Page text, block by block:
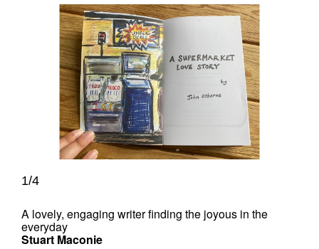
1/4
A lovely, engaging writer finding the joyous in the
everyday
Stuart Maconie